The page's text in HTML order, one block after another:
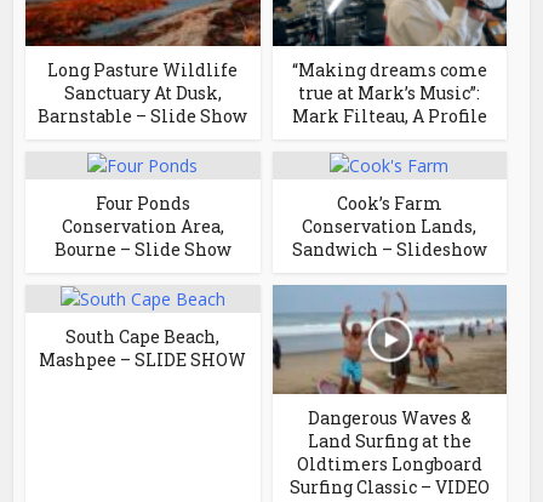
Long Pasture Wildlife
Sanctuary At Dusk,
Barnstable – Slide Show
“Making dreams come
true at Mark’s Music”:
Mark Filteau, A Profile
Four Ponds
Conservation Area,
Bourne – Slide Show
Cook’s Farm
Conservation Lands,
Sandwich – Slideshow
South Cape Beach,
Mashpee – SLIDE SHOW
Dangerous Waves &
Land Surfing at the
Oldtimers Longboard
Surfing Classic – VIDEO